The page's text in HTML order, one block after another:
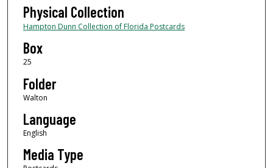
Physical Collection
Hampton Dunn Collection of Florida Postcards
Box
25
Folder
Walton
Language
English
Media Type